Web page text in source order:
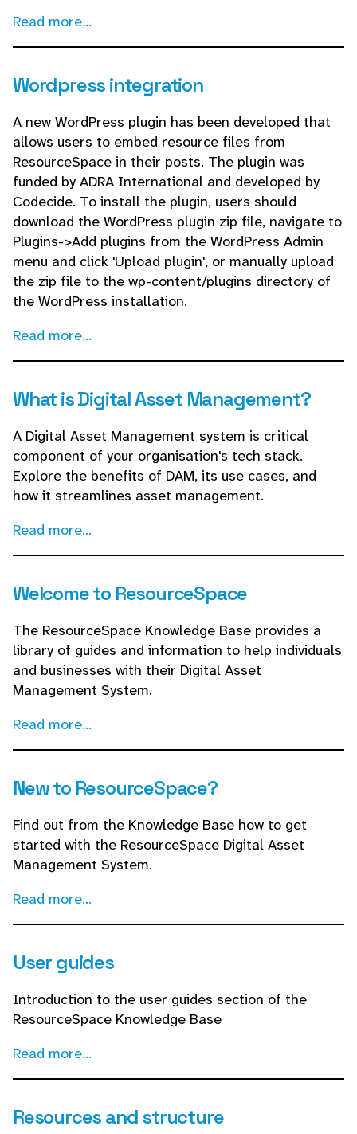
Read more...
Wordpress integration
A new WordPress plugin has been developed that
allows users to embed resource files from
ResourceSpace in their posts. The plugin was
funded by ADRA International and developed by
Codecide. To install the plugin, users should
download the WordPress plugin zip file, navigate to
Plugins->Add plugins from the WordPress Admin
menu and click 'Upload plugin', or manually upload
the zip file to the wp-content/plugins directory of
the WordPress installation.
Read more...
What is Digital Asset Management?
A Digital Asset Management system is critical
component of your organisation's tech stack.
Explore the benefits of DAM, its use cases, and
how it streamlines asset management.
Read more...
Welcome to ResourceSpace
The ResourceSpace Knowledge Base provides a
library of guides and information to help individuals
and businesses with their Digital Asset
Management System.
Read more...
New to ResourceSpace?
Find out from the Knowledge Base how to get
started with the ResourceSpace Digital Asset
Management System.
Read more...
User guides
Introduction to the user guides section of the
ResourceSpace Knowledge Base
Read more...
Resources and structure